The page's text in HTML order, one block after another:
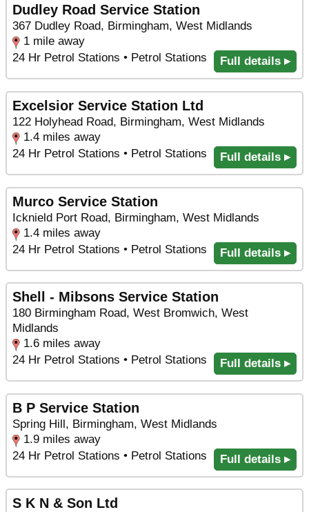
Dudley Road Service Station
367 Dudley Road, Birmingham, West Midlands
1 mile away
24 Hr Petrol Stations • Petrol Stations
Full details ▸
Excelsior Service Station Ltd
122 Holyhead Road, Birmingham, West Midlands
1.4 miles away
24 Hr Petrol Stations • Petrol Stations
Full details ▸
Murco Service Station
Icknield Port Road, Birmingham, West Midlands
1.4 miles away
24 Hr Petrol Stations • Petrol Stations
Full details ▸
Shell - Mibsons Service Station
180 Birmingham Road, West Bromwich, West
Midlands
1.6 miles away
24 Hr Petrol Stations • Petrol Stations
Full details ▸
B P Service Station
Spring Hill, Birmingham, West Midlands
1.9 miles away
24 Hr Petrol Stations • Petrol Stations
Full details ▸
S K N & Son Ltd